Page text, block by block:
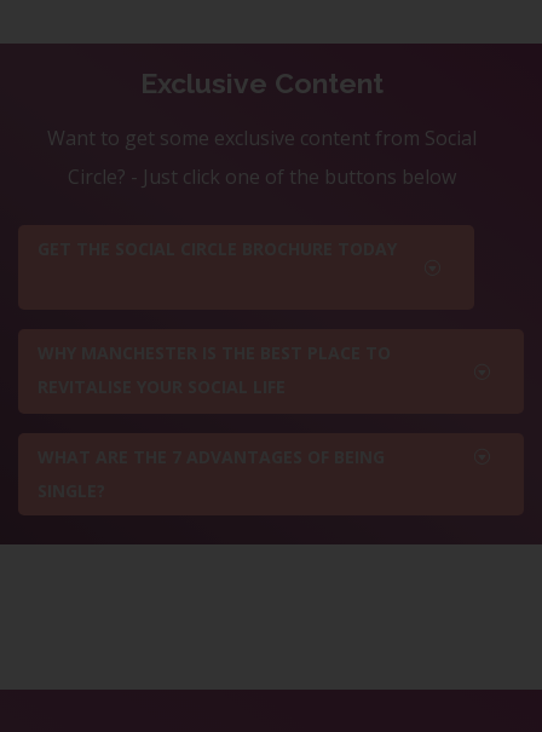
Exclusive Content
Want to get some exclusive content from Social
Circle? - Just click one of the buttons below